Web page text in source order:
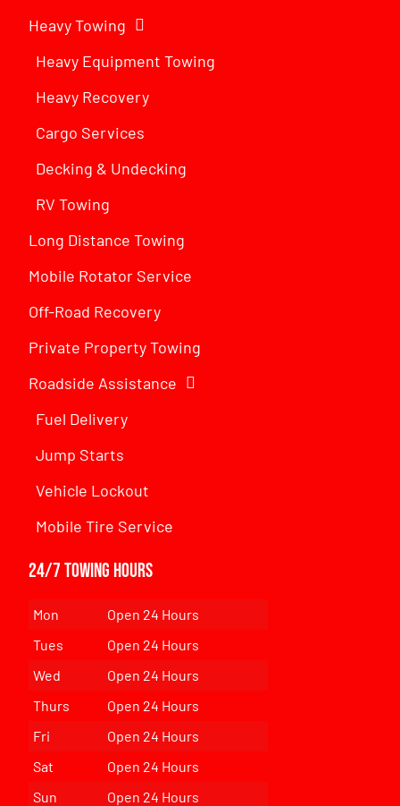
Heavy Towing
Heavy Equipment Towing
Heavy Recovery
Cargo Services
Decking & Undecking
RV Towing
Long Distance Towing
Mobile Rotator Service
Off-Road Recovery
Private Property Towing
Roadside Assistance
Fuel Delivery
Jump Starts
Vehicle Lockout
Mobile Tire Service
24/7 Towing Hours
Mon
Open 24 Hours
Tues
Open 24 Hours
Wed
Open 24 Hours
Thurs
Open 24 Hours
Fri
Open 24 Hours
Sat
Open 24 Hours
Sun
Open 24 Hours